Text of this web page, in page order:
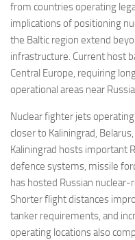
from countries operating
implications of positioning
the Baltic region extend
infrastructure. Current host
Central Europe, requiring
operational areas near
Nuclear fighter jets
closer to Kaliningrad,
Kaliningrad hosts important
defence systems, missile
has hosted Russian
Shorter flight distances
tanker requirements, and
operating locations also